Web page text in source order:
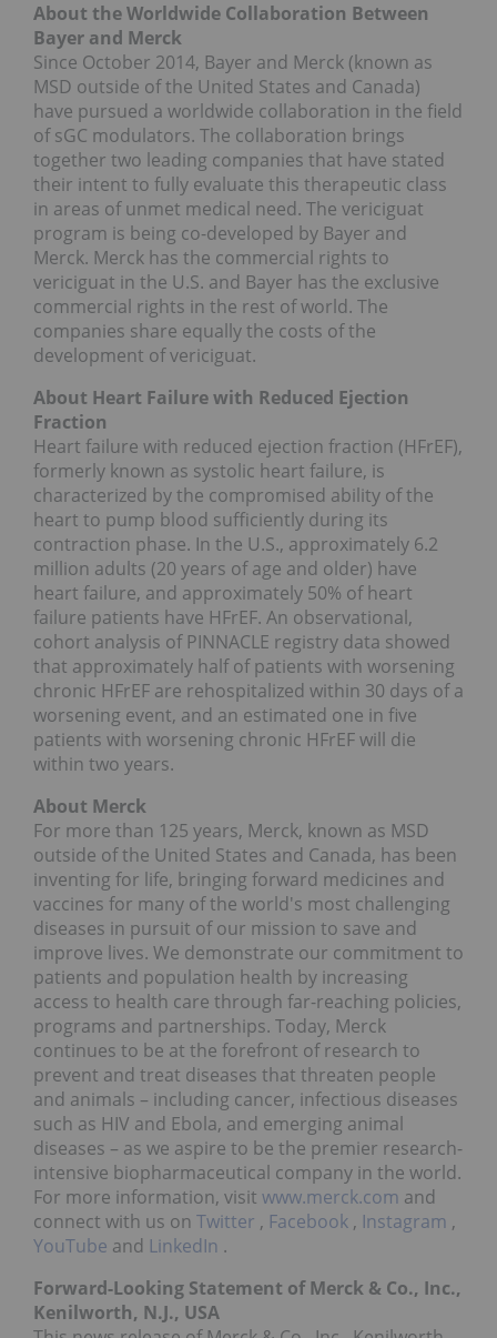
About the Worldwide Collaboration Between
Bayer and Merck
Since October 2014, Bayer and Merck (known as
MSD outside of the United States and Canada)
have pursued a worldwide collaboration in the field
of sGC modulators. The collaboration brings
together two leading companies that have stated
their intent to fully evaluate this therapeutic class
in areas of unmet medical need. The vericiguat
program is being co-developed by Bayer and
Merck. Merck has the commercial rights to
vericiguat in the U.S. and Bayer has the exclusive
commercial rights in the rest of world. The
companies share equally the costs of the
development of vericiguat.
About Heart Failure with Reduced Ejection
Fraction
Heart failure with reduced ejection fraction (HFrEF),
formerly known as systolic heart failure, is
characterized by the compromised ability of the
heart to pump blood sufficiently during its
contraction phase. In the U.S., approximately 6.2
million adults (20 years of age and older) have
heart failure, and approximately 50% of heart
failure patients have HFrEF. An observational,
cohort analysis of PINNACLE registry data showed
that approximately half of patients with worsening
chronic HFrEF are rehospitalized within 30 days of a
worsening event, and an estimated one in five
patients with worsening chronic HFrEF will die
within two years.
About Merck
For more than 125 years, Merck, known as MSD
outside of the United States and Canada, has been
inventing for life, bringing forward medicines and
vaccines for many of the world's most challenging
diseases in pursuit of our mission to save and
improve lives. We demonstrate our commitment to
patients and population health by increasing
access to health care through far-reaching policies,
programs and partnerships. Today, Merck
continues to be at the forefront of research to
prevent and treat diseases that threaten people
and animals – including cancer, infectious diseases
such as HIV and Ebola, and emerging animal
diseases – as we aspire to be the premier research-
intensive biopharmaceutical company in the world.
For more information, visit www.merck.com and
connect with us on Twitter , Facebook , Instagram ,
YouTube and LinkedIn .
Forward-Looking Statement of Merck & Co., Inc.,
Kenilworth, N.J., USA